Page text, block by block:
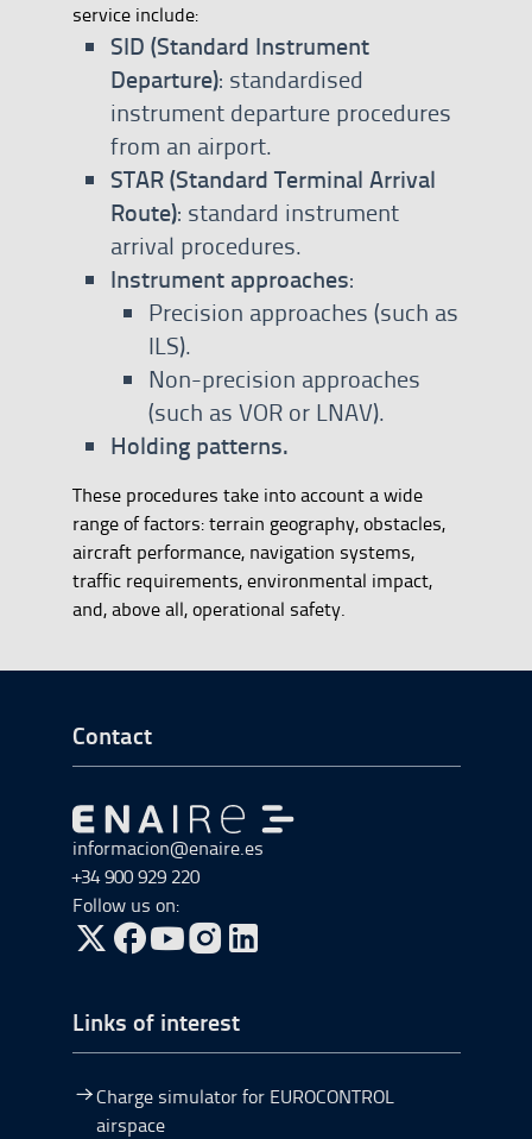
service include:
SID (Standard Instrument
Departure): standardised
instrument departure procedures
from an airport.
STAR (Standard Terminal Arrival
Route): standard instrument
arrival procedures.
Instrument approaches:
Precision approaches (such as
ILS).
Non-precision approaches
(such as VOR or LNAV).
Holding patterns.
These procedures take into account a wide
range of factors: terrain geography, obstacles,
aircraft performance, navigation systems,
traffic requirements, environmental impact,
and, above all, operational safety.
Go to Footer Start
Contact
Go to Go to home
informacion@enaire.es
+34 900 929 220
Follow us on:
Go to Twitter, open in a new window.
Go to Facebook, open in a new window.
Go to YouTube, open in a new window.
Go to Instagram, open in a new window.
Links of interest
Charge simulator for EUROCONTROL
airspace